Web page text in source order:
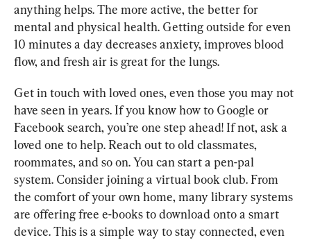
anything helps. The more active, the better for
mental and physical health. Getting outside for even
10 minutes a day decreases anxiety, improves blood
flow, and fresh air is great for the lungs.
Get in touch with loved ones, even those you may not
have seen in years. If you know how to Google or
Facebook search, you’re one step ahead! If not, ask a
loved one to help. Reach out to old classmates,
roommates, and so on. You can start a pen-pal
system. Consider joining a virtual book club. From
the comfort of your own home, many library systems
are offering free e-books to download onto a smart
device. This is a simple way to stay connected, even